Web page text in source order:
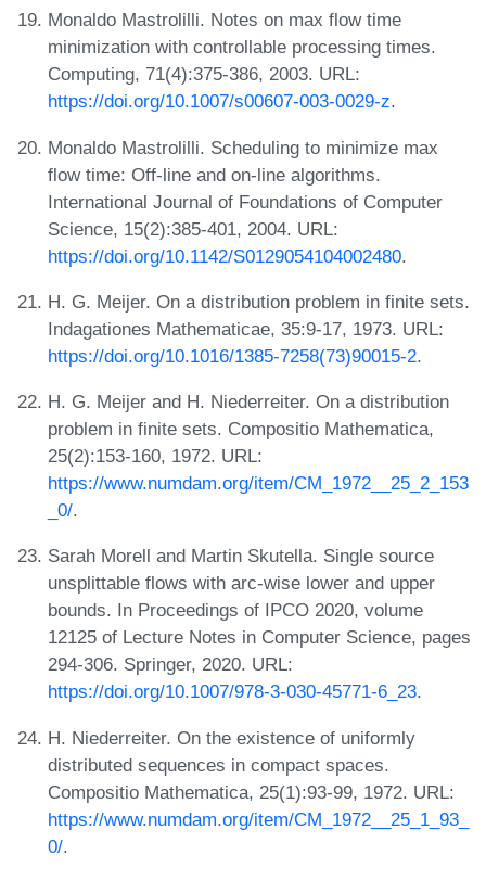
Monaldo Mastrolilli. Notes on max flow time
minimization with controllable processing times.
Computing, 71(4):375-386, 2003. URL:
https://doi.org/10.1007/s00607-003-0029-z.
Monaldo Mastrolilli. Scheduling to minimize max
flow time: Off-line and on-line algorithms.
International Journal of Foundations of Computer
Science, 15(2):385-401, 2004. URL:
https://doi.org/10.1142/S0129054104002480.
H. G. Meijer. On a distribution problem in finite sets.
Indagationes Mathematicae, 35:9-17, 1973. URL:
https://doi.org/10.1016/1385-7258(73)90015-2.
H. G. Meijer and H. Niederreiter. On a distribution
problem in finite sets. Compositio Mathematica,
25(2):153-160, 1972. URL:
https://www.numdam.org/item/CM_1972__25_2_153
_0/.
Sarah Morell and Martin Skutella. Single source
unsplittable flows with arc-wise lower and upper
bounds. In Proceedings of IPCO 2020, volume
12125 of Lecture Notes in Computer Science, pages
294-306. Springer, 2020. URL:
https://doi.org/10.1007/978-3-030-45771-6_23.
H. Niederreiter. On the existence of uniformly
distributed sequences in compact spaces.
Compositio Mathematica, 25(1):93-99, 1972. URL:
https://www.numdam.org/item/CM_1972__25_1_93_
0/.